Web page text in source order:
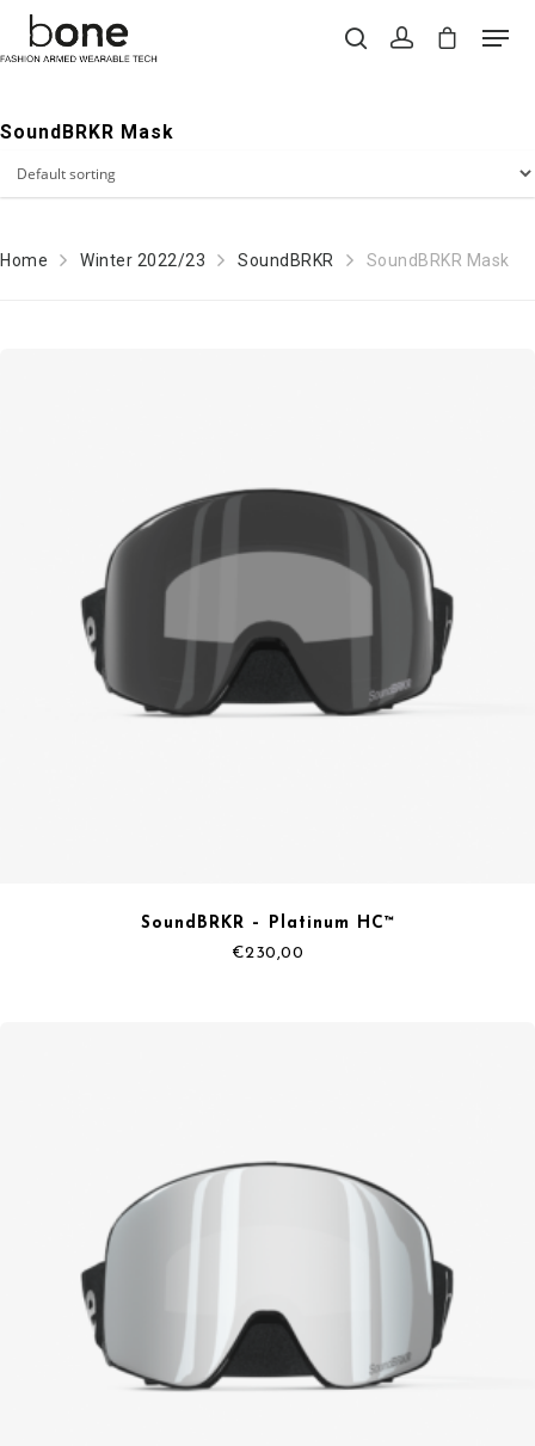
SoundBRKR Mask
Home Winter 2022/23 SoundBRKR SoundBRKR Mask
SoundBRKR – Platinum HC™
€230,00